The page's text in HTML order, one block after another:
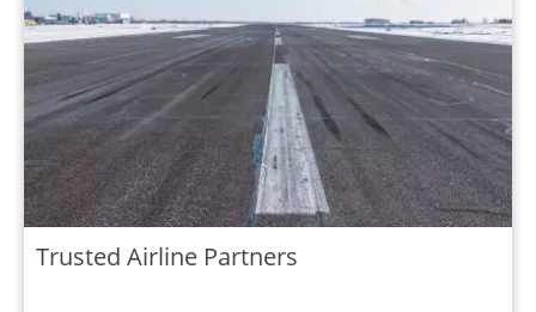
Trusted Airline Partners